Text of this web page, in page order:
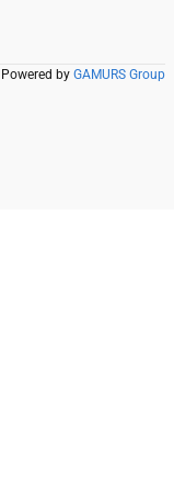
Powered by GAMURS Group